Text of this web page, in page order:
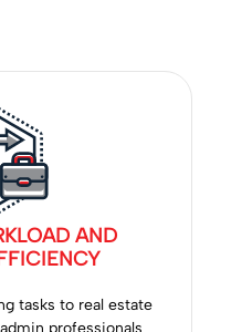
AND
tasks to real estate